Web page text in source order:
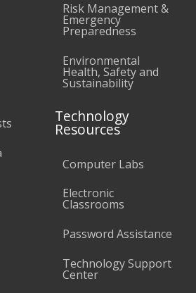
Risk Management &
Emergency
Preparedness
Environmental
Health, Safety and
Sustainability
Technology
Resources
Computer Labs
Electronic
Classrooms
Password Assistance
Technology Support
Center